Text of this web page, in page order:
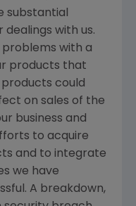
substantial
with us.
problems with a
products that
could
on sales of the
business and
to acquire
and to integrate
we have
A breakdown,